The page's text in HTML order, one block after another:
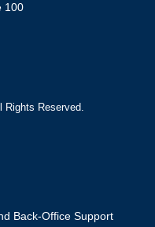
100
Rights Reserved.
Back-Office Support